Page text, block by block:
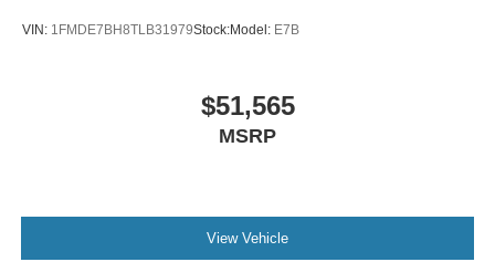
VIN: 1FMDE7BH8TLB31979Stock:Model: E7B
$51,565
MSRP
View Vehicle